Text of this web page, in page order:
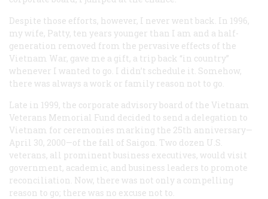
Despite those efforts, however, I never went back. In 1996,
my wife, Patty, ten years younger than I am and a half-
generation removed from the pervasive effects of the
Vietnam War, gave me a gift, a trip back “in country”
whenever I wanted to go. I didn’t schedule it. Somehow,
there was always a work or family reason not to go.
Late in 1999, the corporate advisory board of the Vietnam
Veterans Memorial Fund decided to send a delegation to
Vietnam for ceremonies marking the 25th anniversary—
April 30, 2000—of the fall of Saigon. Two dozen U.S.
veterans, all prominent business executives, would visit
government, academic, and business leaders to promote
reconciliation. Now, there was not only a compelling
reason to go; there was no excuse not to.